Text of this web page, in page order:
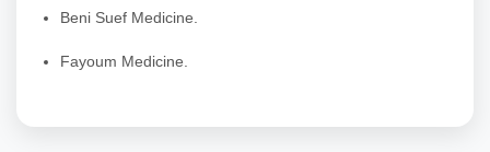
Beni Suef Medicine.
Fayoum Medicine.